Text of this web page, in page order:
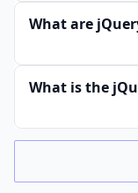
What are
What is the